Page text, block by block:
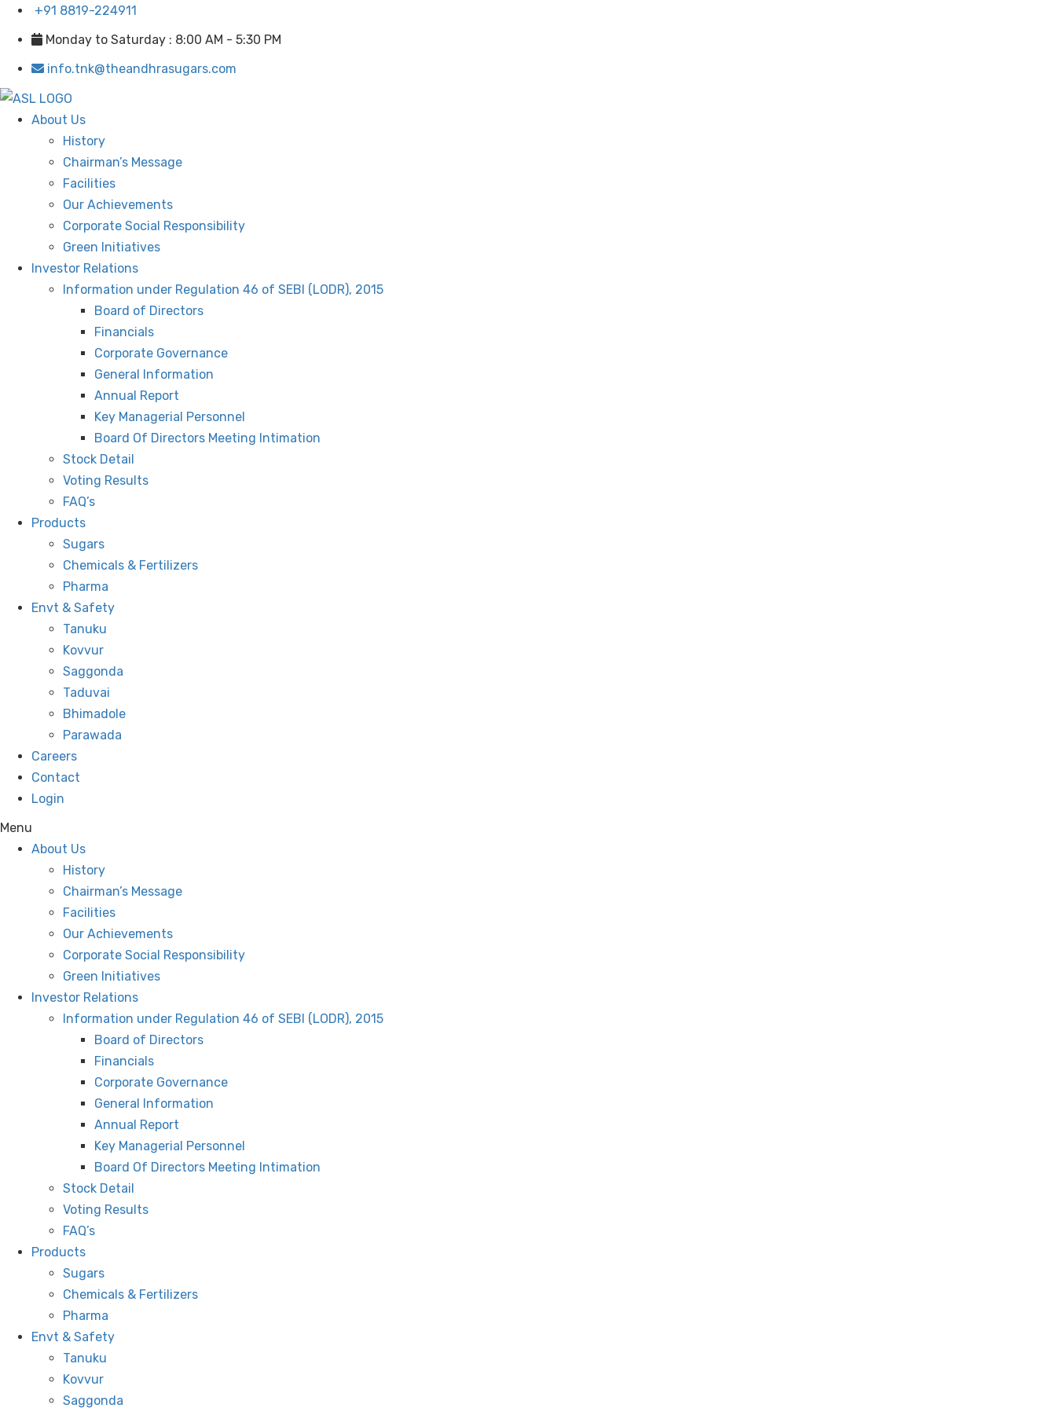
+91 8819-224911
Monday to Saturday : 8:00 AM - 5:30 PM
info.tnk@theandhrasugars.com
About Us
History
Chairman’s Message
Facilities
Our Achievements
Corporate Social Responsibility
Green Initiatives
Investor Relations
Information under Regulation 46 of SEBI (LODR), 2015
Board of Directors
Financials
Corporate Governance
General Information
Annual Report
Key Managerial Personnel
Board Of Directors Meeting Intimation
Stock Detail
Voting Results
FAQ’s
Products
Sugars
Chemicals & Fertilizers
Pharma
Envt & Safety
Tanuku
Kovvur
Saggonda
Taduvai
Bhimadole
Parawada
Careers
Contact
Login
Menu
About Us
History
Chairman’s Message
Facilities
Our Achievements
Corporate Social Responsibility
Green Initiatives
Investor Relations
Information under Regulation 46 of SEBI (LODR), 2015
Board of Directors
Financials
Corporate Governance
General Information
Annual Report
Key Managerial Personnel
Board Of Directors Meeting Intimation
Stock Detail
Voting Results
FAQ’s
Products
Sugars
Chemicals & Fertilizers
Pharma
Envt & Safety
Tanuku
Kovvur
Saggonda